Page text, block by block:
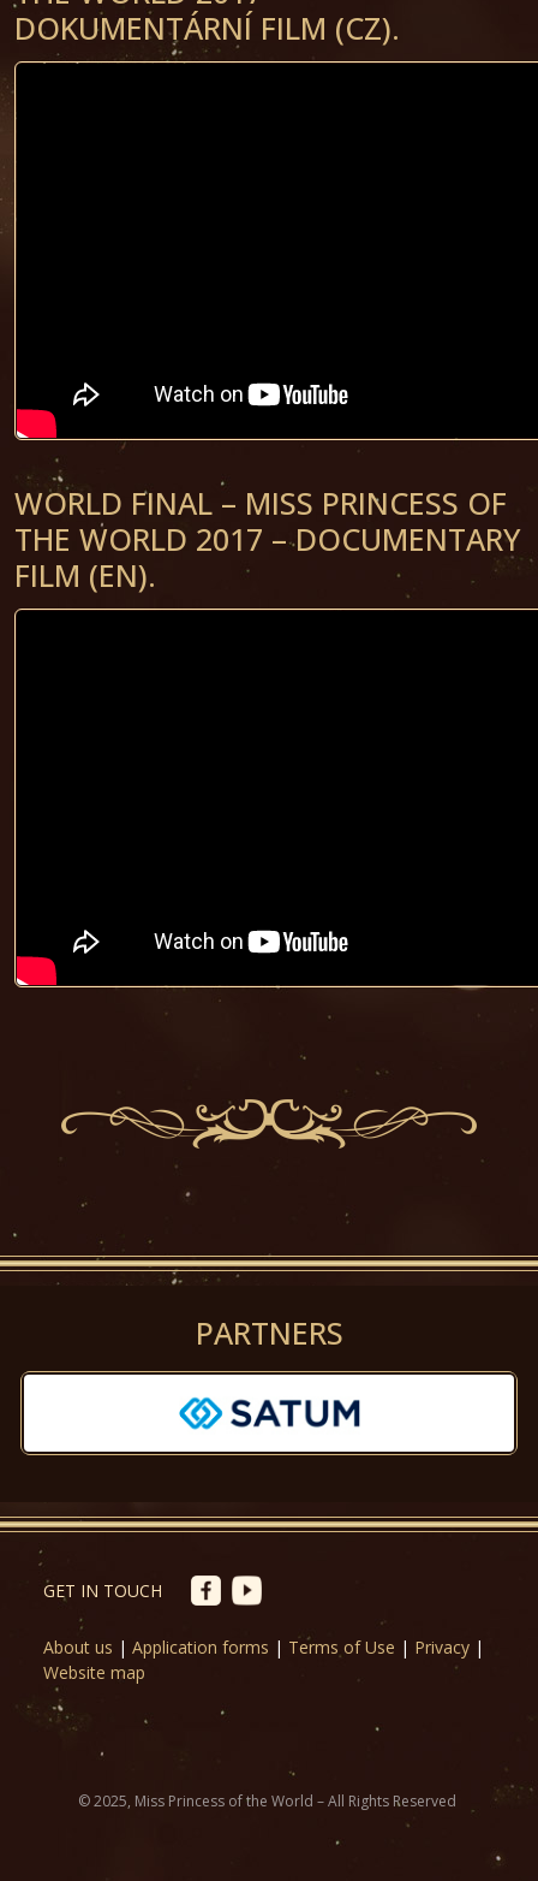
DOKUMENTÁRNÍ FILM (CZ).
WORLD FINAL – MISS PRINCESS OF
THE WORLD 2017 – DOCUMENTARY
FILM (EN).
PARTNERS
GET IN TOUCH
About us | Application forms | Terms of Use | Privacy |
Website map
© 2025, Miss Princess of the World – All Rights Reserved